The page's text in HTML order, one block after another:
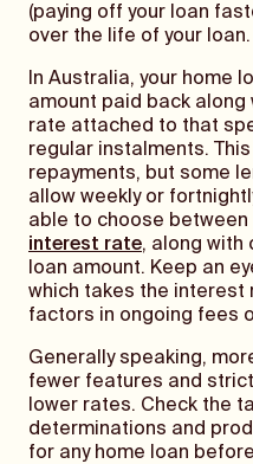
(paying off your loan
over the life of your loan.
In Australia, your home
amount paid back
rate attached to that
regular instalments.
repayments, but some
allow weekly or
able to choose between
interest rate, along with
loan amount. Keep an
which takes the interest
factors in ongoing fees
Generally speaking,
fewer features and
lower rates. Check the
determinations and
for any home loan